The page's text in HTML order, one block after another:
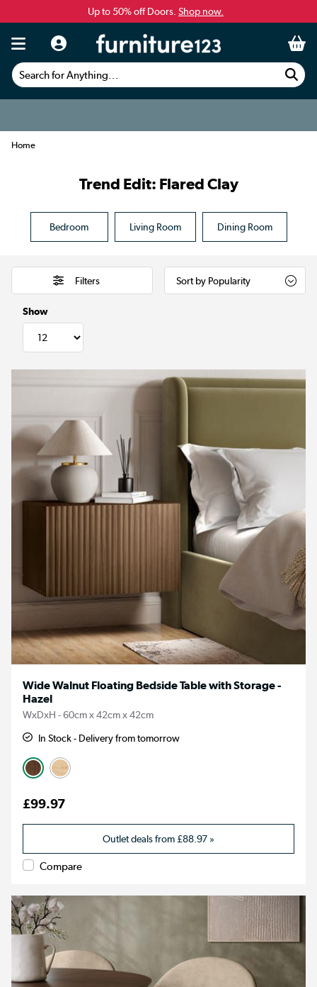
Up to 50% off Doors. Shop now.
Search for Anything...
Home
Trend Edit: Flared Clay
Bedroom Living Room Dining Room
Filters
Show
Wide Walnut Floating Bedside Table with Storage -
Hazel
WxDxH - 60cm x 42cm x 42cm
In Stock - Delivery from tomorrow
£99.97
Outlet deals from£88.97 »
Compare